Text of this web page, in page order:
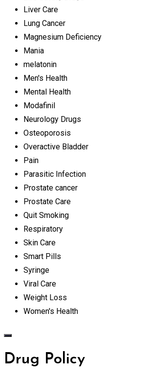
Liver Care
Lung Cancer
Magnesium Deficiency
Mania
melatonin
Men's Health
Mental Health
Modafinil
Neurology Drugs
Osteoporosis
Overactive Bladder
Pain
Parasitic Infection
Prostate cancer
Prostate Care
Quit Smoking
Respiratory
Skin Care
Smart Pills
Syringe
Viral Care
Weight Loss
Women's Health
Drug Policy